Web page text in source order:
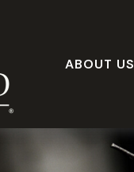
ABOUT US